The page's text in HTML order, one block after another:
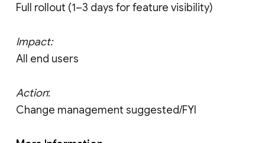
Full rollout (1–3 days for feature visibility)
Impact:
All end users
Action:
Change management suggested/FYI